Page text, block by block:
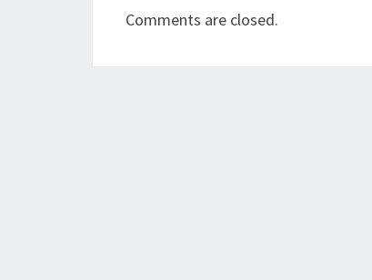
Comments are closed.